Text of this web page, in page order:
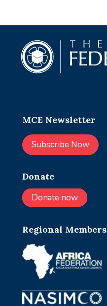
MCE Newsletter
Subscribe Now
Donate
Donate now
Regional Members